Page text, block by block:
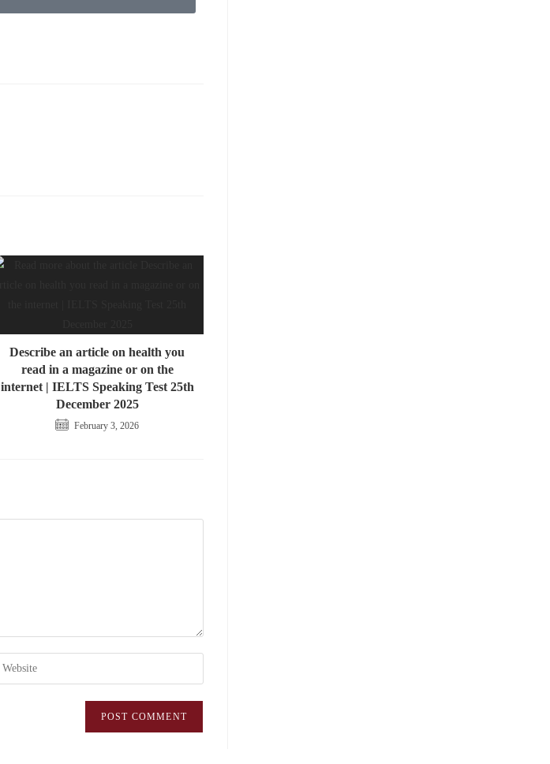
Describe an article on health you
read in a magazine or on the
internet | IELTS Speaking Test 25th
December 2025
February 3, 2026